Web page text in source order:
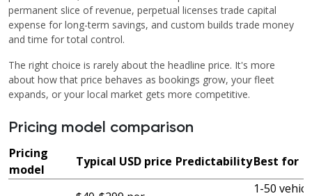
permanent slice of revenue, perpetual licenses trade capital
expense for long-term savings, and custom builds trade money
and time for total control.
The right choice is rarely about the headline price. It's more
about how that price behaves as bookings grow, your fleet
expands, or your local market gets more competitive.
Pricing model comparison
Pricing
model
Typical USD price PredictabilityBest for
1-50